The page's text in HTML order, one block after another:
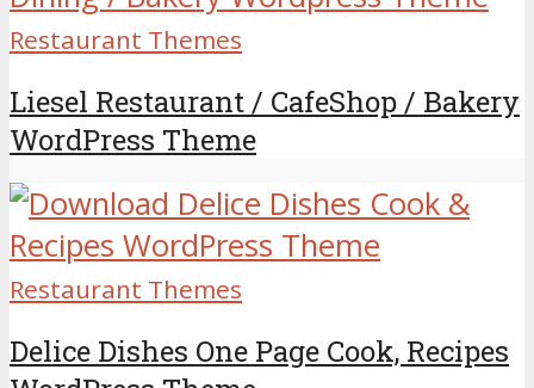
Restaurant Themes
Liesel Restaurant / CafeShop / Bakery
WordPress Theme
Restaurant Themes
Delice Dishes One Page Cook, Recipes